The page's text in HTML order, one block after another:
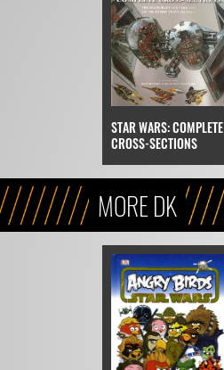
STAR WARS: COMPLETE
CROSS-SECTIONS
MORE DK